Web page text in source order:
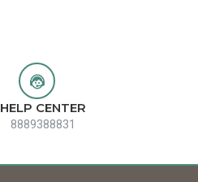
HELP CENTER
8889388831